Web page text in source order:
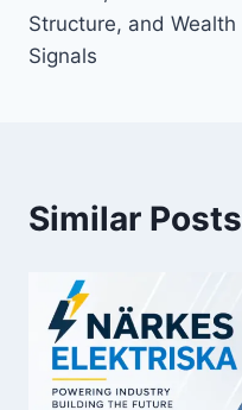
Structure, and Wealth
Signals
Similar Posts